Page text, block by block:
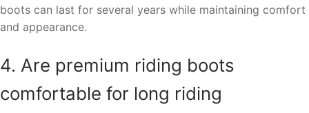
boots can last for several years while maintaining comfort
and appearance.
4. Are premium riding boots
comfortable for long riding